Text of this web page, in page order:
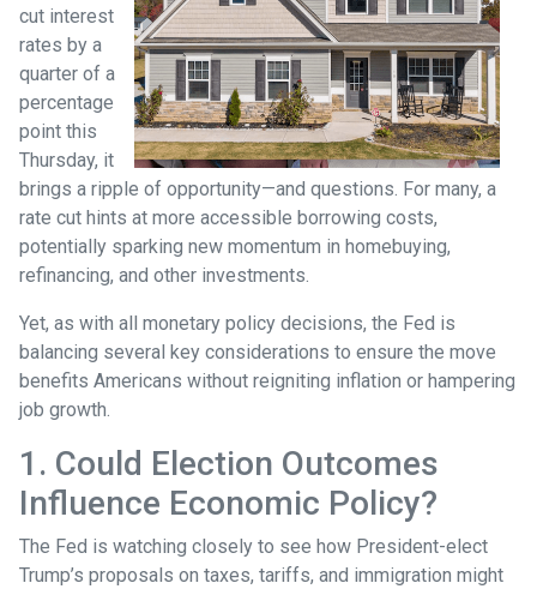
cut interest
rates by a
quarter of a
percentage
point this
Thursday, it
brings a ripple of opportunity—and questions. For many, a
rate cut hints at more accessible borrowing costs,
potentially sparking new momentum in homebuying,
refinancing, and other investments.
Yet, as with all monetary policy decisions, the Fed is
balancing several key considerations to ensure the move
benefits Americans without reigniting inflation or hampering
job growth.
1. Could Election Outcomes
Influence Economic Policy?
The Fed is watching closely to see how President-elect
Trump’s proposals on taxes, tariffs, and immigration might